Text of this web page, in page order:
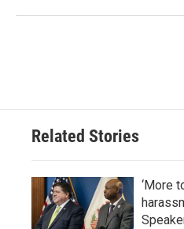
Related Stories
‘More